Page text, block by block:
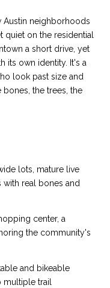
Austin neighborhoods
quiet on the residential
a short drive, yet
its own identity. It's a
look past size and
the trees, the
lots, mature live
real bones and
center, a
the community's
and bikeable
multiple trail